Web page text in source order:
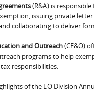
(R&A) is
issuing private
collaborating to deliver
and Outreach(CE&O)
programs to help
responsibilities.
of the EO Division